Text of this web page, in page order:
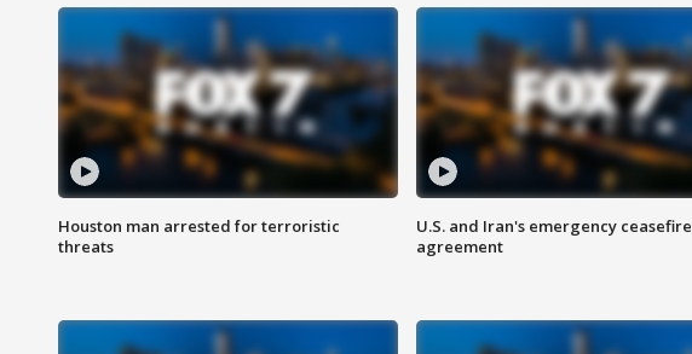
Houston man arrested for terroristic
threats
U.S. and Iran's emergency ceasefire
agreement